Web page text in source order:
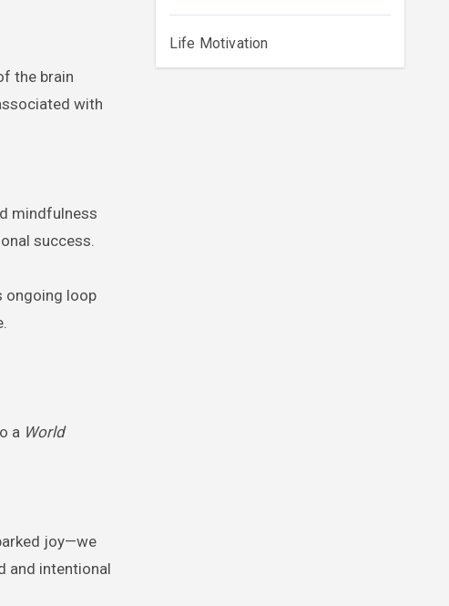
the brain
with
mindfulness
success.
ongoing loop
a World
joy—we
and intentional
Life Motivation